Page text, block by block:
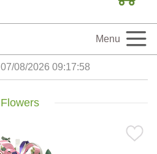
Menu
07/08/2026 09:18:00
Flowers